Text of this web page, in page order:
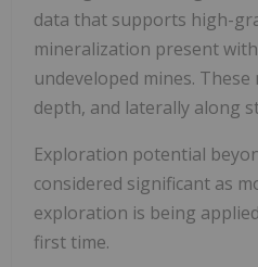
data that supports high-
mineralization present
undeveloped mines.
depth, and laterally along
Exploration potential
considered significant as
exploration is being
first time.